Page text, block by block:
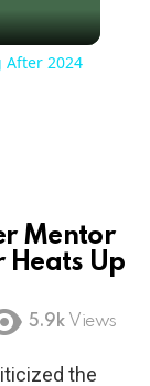
After 2024
Mentor
Heats Up
5.9k Views
the